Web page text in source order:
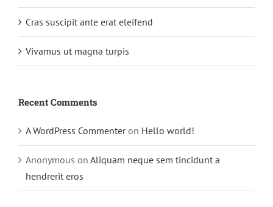
Cras suscipit ante erat eleifend
Vivamus ut magna turpis
Recent Comments
A WordPress Commenteron Hello world!
Anonymous on Aliquam neque sem tincidunt a
hendrerit eros